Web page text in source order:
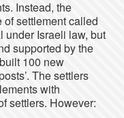
Instead, the
settlement called
under Israeli law, but
supported by the
100 new
The settlers
with
settlers. However: